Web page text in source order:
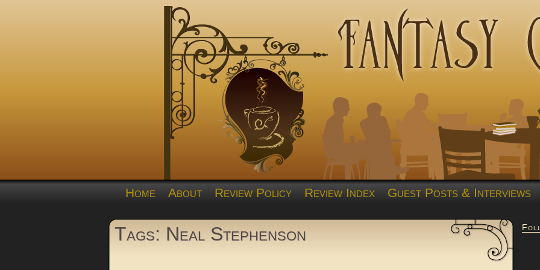
Home About Review Policy Review Index Guest Posts & Interviews
Tags: Neal Stephenson